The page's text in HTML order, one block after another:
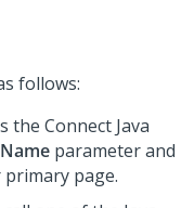
follows:
the Connect Java
parameter and
page.